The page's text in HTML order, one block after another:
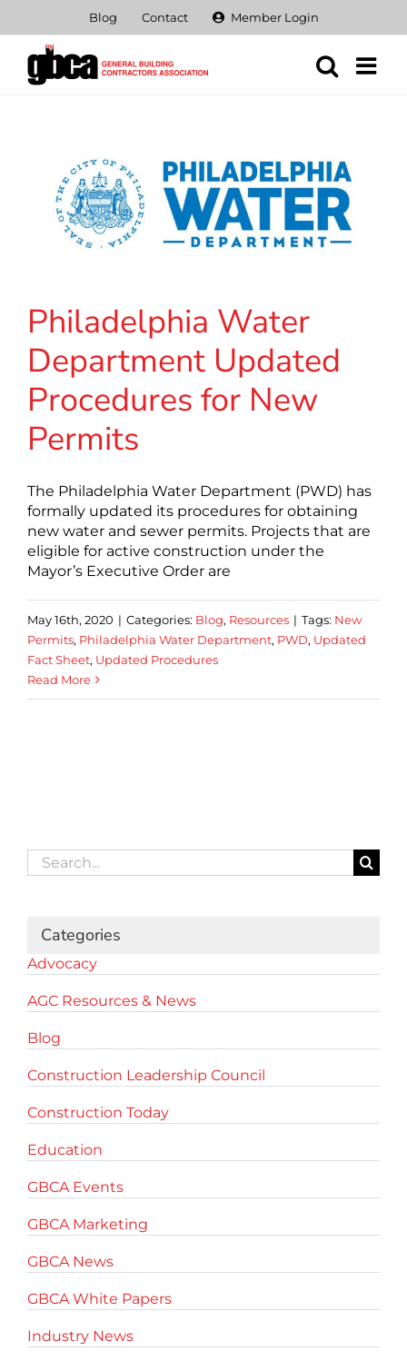
content
Blog Contact Member Login
Philadelphia Water
Department Updated
Procedures for New
Permits
The Philadelphia Water Department (PWD) has
formally updated its procedures for obtaining
new water and sewer permits. Projects that are
eligible for active construction under the
Mayor’s Executive Order are
May 16th, 2020 | Categories: Blog, Resources | Tags: New
Permits, Philadelphia Water Department, PWD, Updated
Fact Sheet, Updated Procedures
Read More
Search
for:
Categories
Advocacy
AGC Resources & News
Blog
Construction Leadership Council
Construction Today
Education
GBCA Events
GBCA Marketing
GBCA News
GBCA White Papers
Industry News